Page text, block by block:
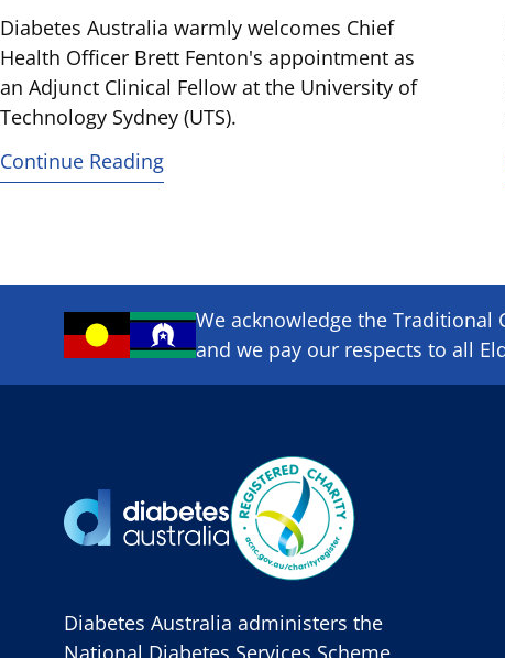
Diabetes Australia warmly welcomes Chief
Health Officer Brett Fenton's appointment as
an Adjunct Clinical Fellow at the University of
Technology Sydney (UTS).
Continue Reading
We acknowledge the
and we pay our respects to all
Diabetes Australia administers the
National Diabetes Services Scheme